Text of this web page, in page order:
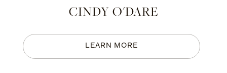
CINDY O'DARE